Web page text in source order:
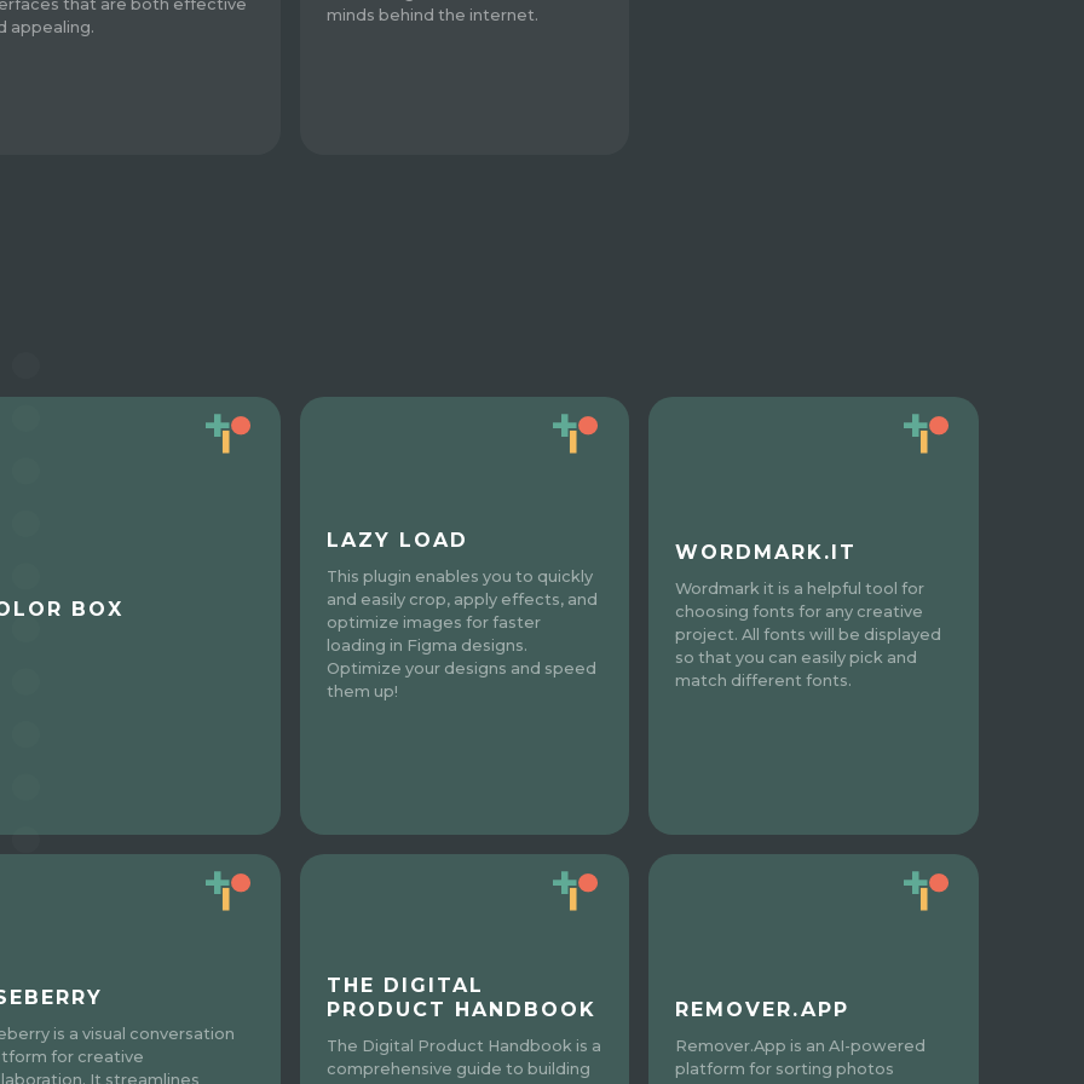
that are both effective
appealing.
minds behind the internet.
BOX
LAZY LOAD
This plugin enables you to quickly
and easily crop, apply effects, and
optimize images for faster
loading in Figma designs.
Optimize your designs and speed
them up!
WORDMARK.IT
Wordmark it is a helpful tool for
choosing fonts for any creative
project. All fonts will be displayed
so that you can easily pick and
match different fonts.
is a visual conversation
for creative
It streamlines
THE DIGITAL
PRODUCT HANDBOOK
The Digital Product Handbook is a
comprehensive guide to building
REMOVER.APP
Remover.App is an AI-powered
platform for sorting photos